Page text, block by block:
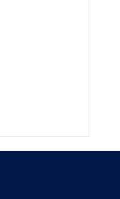
AI